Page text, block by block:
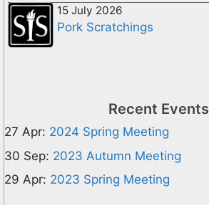
15 July 2026
Pork Scratchings
Recent Events
27 Apr: 2024 Spring Meeting
30 Sep: 2023 Autumn Meeting
29 Apr: 2023 Spring Meeting